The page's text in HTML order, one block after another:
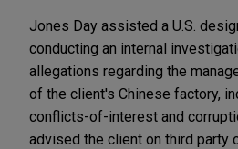
Jones Day assisted a U.S.
conducting an internal
allegations regarding the
of the client's Chinese factory,
conflicts-of-interest and
advised the client on third party